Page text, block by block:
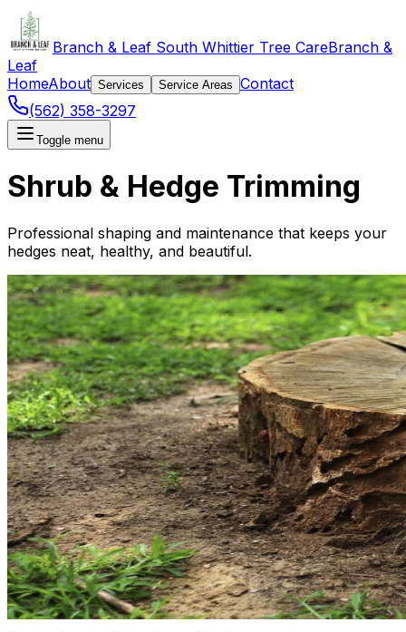
Branch & Leaf South Whittier Tree CareBranch &
Leaf
HomeAbout Services Service Areas Contact
(562) 358-3297
Toggle menu
Shrub & Hedge Trimming
Professional shaping and maintenance that keeps your
hedges neat, healthy, and beautiful.